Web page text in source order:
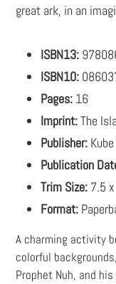
great ark, in an
ISBN13:
ISBN10:
Pages: 16
Imprint:The
Publisher:
Publication
Trim Size: 7.5
Format:
A charming activity
colorful
Prophet Nuh, and